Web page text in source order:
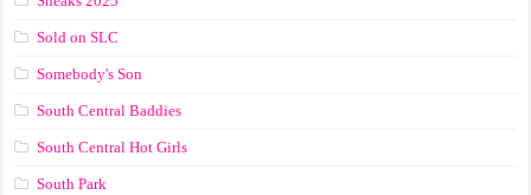
Sold on SLC
Somebody's Son
South Central Baddies
South Central Hot Girls
South Park